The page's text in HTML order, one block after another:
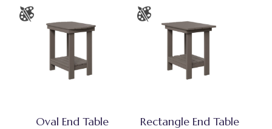
Oval End Table Rectangle End Table